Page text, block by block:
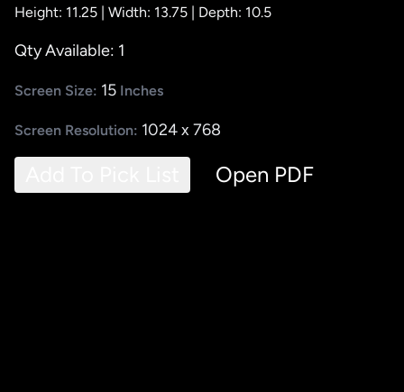
Height: 11.25 | Width: 13.75 | Depth: 10.5
Qty Available: 1
Screen Size: 15 Inches
Screen Resolution: 1024 x 768
Open PDF